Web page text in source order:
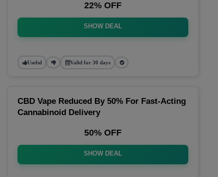
22% OFF
SHOW DEAL
Useful Valid for 30 days
CBD Vape Reduced By 50% For Fast-Acting
Cannabinoid Delivery
50% OFF
SHOW DEAL